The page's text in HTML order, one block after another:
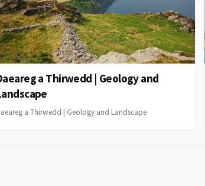
a Thirwedd | Geology and
a Thirwedd | Geology and Landscape